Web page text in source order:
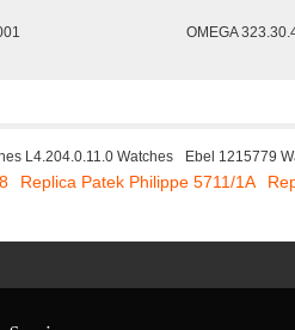
OMEGA
L4.204.0.11.0 Watches Ebel 1215779
Replica Patek Philippe 5711/1A